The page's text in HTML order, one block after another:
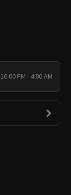
10:00 PM - 4:00 AM